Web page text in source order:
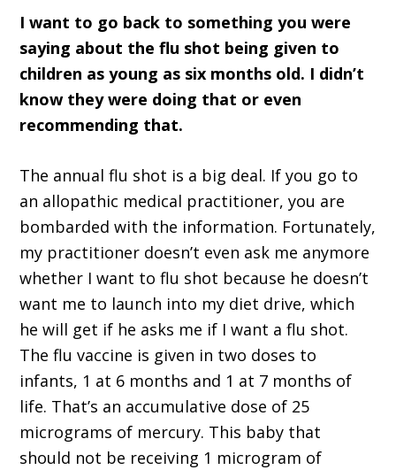
I want to go back to something you were
saying about the flu shot being given to
children as young as six months old. I didn’t
know they were doing that or even
recommending that.
The annual flu shot is a big deal. If you go to
an allopathic medical practitioner, you are
bombarded with the information. Fortunately,
my practitioner doesn’t even ask me anymore
whether I want to flu shot because he doesn’t
want me to launch into my diet drive, which
he will get if he asks me if I want a flu shot.
The flu vaccine is given in two doses to
infants, 1 at 6 months and 1 at 7 months of
life. That’s an accumulative dose of 25
micrograms of mercury. This baby that
should not be receiving 1 microgram of